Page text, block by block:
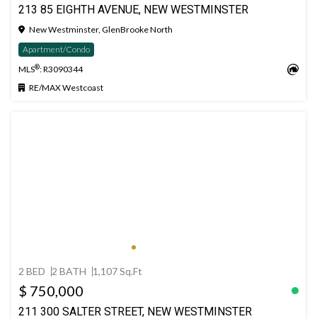
213 85 EIGHTH AVENUE, NEW WESTMINSTER
New Westminster, GlenBrooke North
Apartment/Condo
MLS®: R3090344
RE/MAX Westcoast
2 BED 2 BATH 1,107 Sq.Ft
$ 750,000
211 300 SALTER STREET, NEW WESTMINSTER